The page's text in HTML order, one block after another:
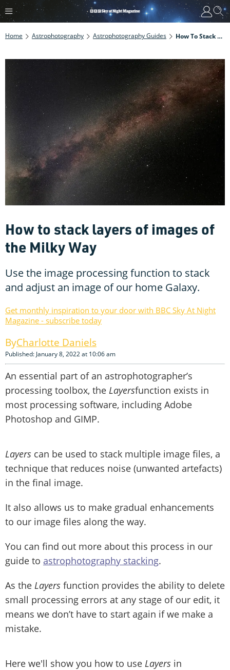
Home Astrophotography Astrophotography Guides How To Stack Layers Of Images Of The Milky Way
How to stack layers of images of
the Milky Way
Use the image processing function to stack
and adjust an image of our home Galaxy.
Get monthly inspiration to your door with BBC Sky At Night
Magazine - subscribe today
Charlotte Daniels
Published: January 8, 2022 at 10:06 am
An essential part of an astrophotographer’s
processing toolbox, the Layersfunction exists in
most processing software, including Adobe
Photoshop and GIMP.
Layers can be used to stack multiple image files, a
technique that reduces noise (unwanted artefacts)
in the final image.
It also allows us to make gradual enhancements
to our image files along the way.
You can find out more about this process in our
guide to astrophotography stacking.
As the Layers function provides the ability to delete
small processing errors at any stage of our edit, it
means we don’t have to start again if we make a
mistake.
Here we'll show you how to use Layers in